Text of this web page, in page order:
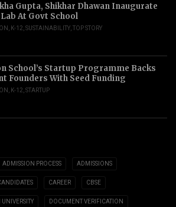
Gupta, Shikhar Dhawan Inaugurate
Lab At Govt School
K-12 SUSTAINABILITY TOP STORY
School’s Startup Programme Backs
Founders With Seed Funding
K-12 STARTUP
ADMISSION PROCESS ADMISSIONS
CAREER CBSE
UNIVERSITY DOCUMENT VERIFICATION